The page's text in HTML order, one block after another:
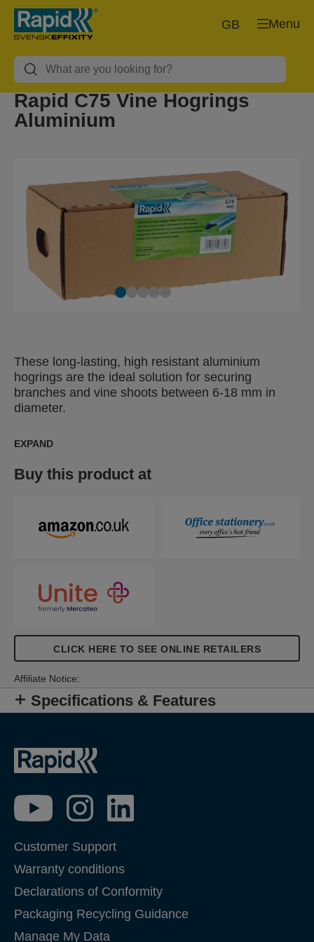
Menu
GB
Rapid C75 Vine Hogrings
Aluminium
These long-lasting, high resistant aluminium
hogrings are the ideal solution for securing
branches and vine shoots between 6-18 mm in
diameter.
EXPAND
Buy this product at
CLICK HERE TO SEE ONLINE RETAILERS
Affiliate Notice:
Specifications & Features
Customer Support
Warranty conditions
Declarations of Conformity
Packaging Recycling Guidance
Manage My Data